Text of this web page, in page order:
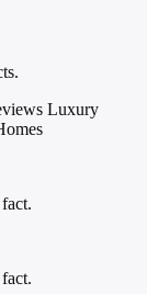
Luxury